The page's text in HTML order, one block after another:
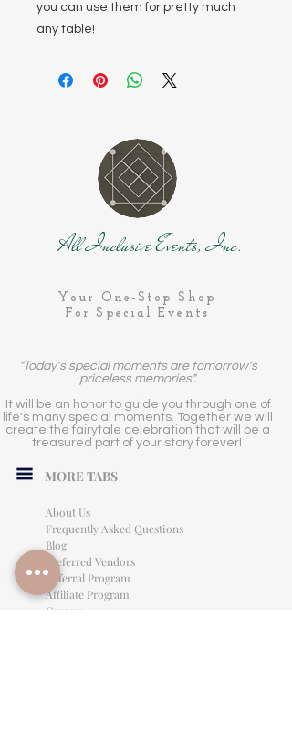
you can use them for pretty much
any table!
All Inclusive Events, Inc.
Your One-Stop Shop
For Special Events
"Today's special moments are tomorrow's
priceless memories".
It will be an honor to guide you through one of
life's many special moments. Together we will
create the fairytale celebration that will be a
treasured part of your story forever!
MORE TABS
About Us
Frequently Asked Questions
Blog
Preferred Vendors
Referral Program
Affiliate Program
Careers